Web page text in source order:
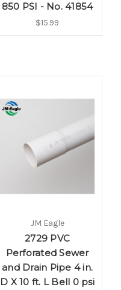
850 PSI - No. 41854
$15.99
JM Eagle
2729 PVC
Perforated Sewer
and Drain Pipe 4 in.
D X 10 ft. L Bell 0 psi